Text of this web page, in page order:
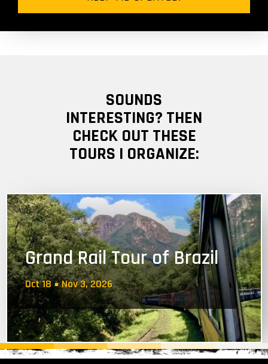
SOUNDS
INTERESTING? THEN
CHECK OUT THESE
TOURS I ORGANIZE:
Grand Rail Tour of Brazil
Oct 18 Nov 3, 2026